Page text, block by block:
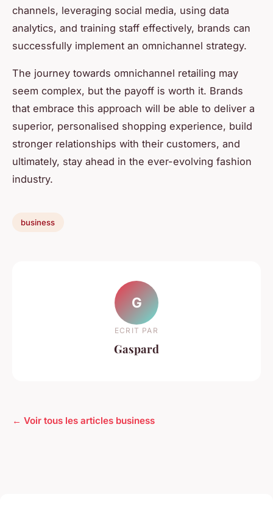
channels, leveraging social media, using data
analytics, and training staff effectively, brands can
successfully implement an omnichannel strategy.
The journey towards omnichannel retailing may
seem complex, but the payoff is worth it. Brands
that embrace this approach will be able to deliver a
superior, personalised shopping experience, build
stronger relationships with their customers, and
ultimately, stay ahead in the ever-evolving fashion
industry.
business
G
ECRIT PAR
Gaspard
← Voir tous les articles business